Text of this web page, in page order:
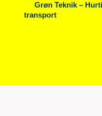
Grøn Teknik –
transport